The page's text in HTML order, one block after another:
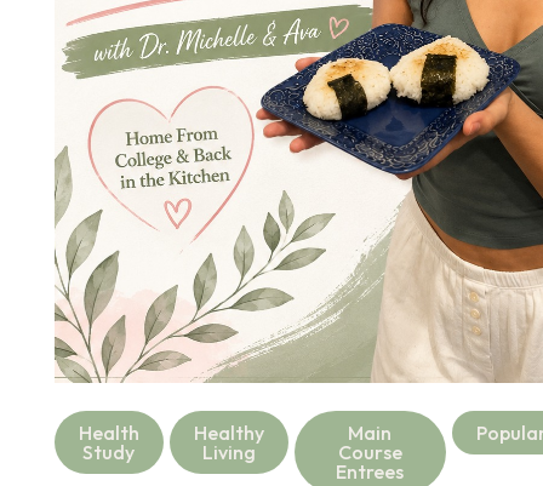
Health
Study
Healthy
Living
Main
Course
Entrees